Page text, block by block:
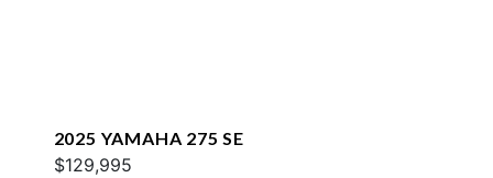
2025 YAMAHA 275 SE
$129,995